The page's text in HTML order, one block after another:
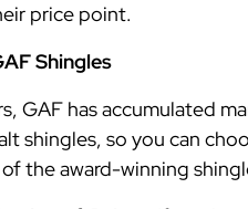
price point.
Shingles
GAF has accumulated
shingles, so you can
the award-winning